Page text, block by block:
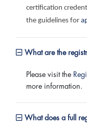
certification
the guidelines for
What are the
Please visit the
more information.
What does a full